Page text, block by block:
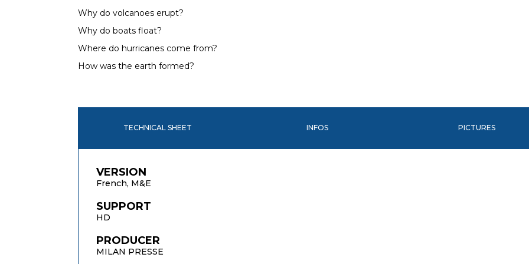
Why do volcanoes erupt?
Why do boats float?
Where do hurricanes come from?
How was the earth formed?
TECHNICAL SHEET INFOS PICTURES
VERSION
French, M&E
SUPPORT
HD
PRODUCER
MILAN PRESSE